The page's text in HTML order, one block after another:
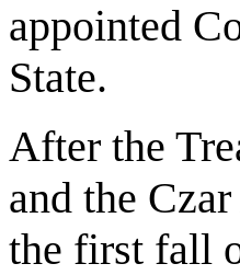
appointed
State.
After the
and the
the first fall